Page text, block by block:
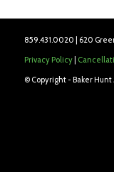
859.431.0020 | 620
Privacy Policy|
© Copyright - Baker